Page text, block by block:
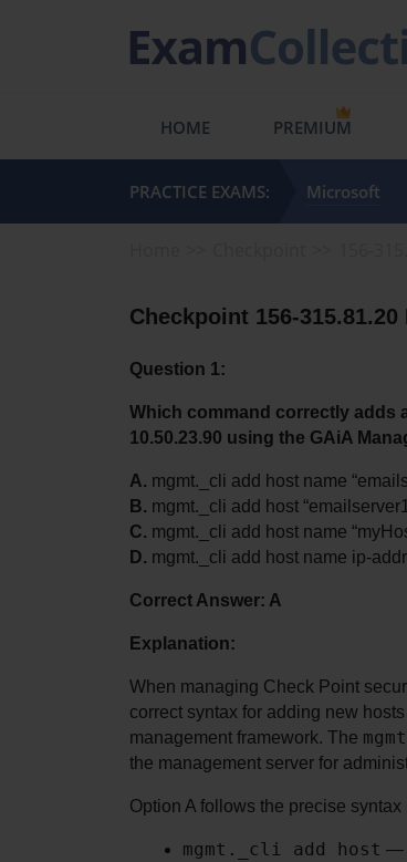
HOME PREMIUM
PRACTICE EXAMS: Microsoft
Checkpoint 156-
Question 1:
Which command correctly adds
10.50.23.90 using the GAiA
A. mgmt._cli add host name
B. mgmt._cli add host
C. mgmt._cli add host name
D. mgmt._cli add host name ip-
Correct Answer: A
Explanation:
When managing Check Point
correct syntax for adding new
management framework. The
the management server for
Option A follows the precise syntax
mgmt._cli add host —